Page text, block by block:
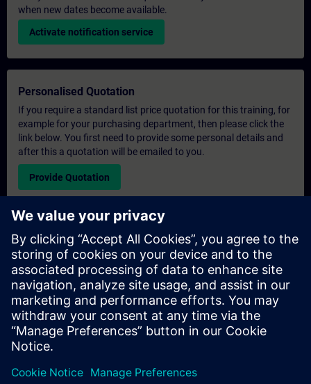
when new dates become available.
Activate notification service
Personalised Quotation
If you require a standard list price quotation for this training, for
example for your purchasing department, then please click the
link below. You first need to provide some personal details and
after this a quotation will be emailed to you.
Provide Quotation
Exclusive Training Enquiry
Please complete the enquiry form below if you require a
quotation for an exclusive training course either on-site, virtually
or at our SITRAIN training centre. This type of request would be
suitable for larger groups ( 6 and above). After providing your
contact details and your training requirements, you will receive a
quotation from us.
Request Exclusive Quotation